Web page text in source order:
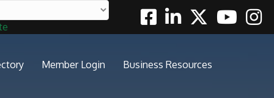
FacebookLinkedinTwitterYoutube
Member Login Business Resources